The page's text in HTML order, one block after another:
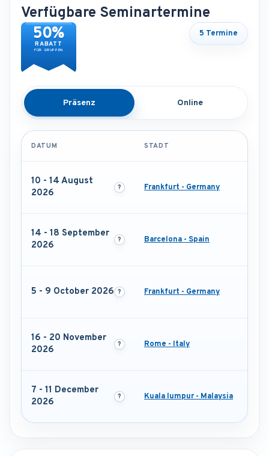
Verfügbare Seminartermine
50%
RABATT
FÜR GRUPPEN
5 Termine
Präsenz Online
DATUM STADT
10 - 14 August
2026
Frankfurt - Germany
14 - 18 September
2026
Barcelona - Spain
5 - 9 October 2026 Frankfurt - Germany
16 - 20 November
2026
Rome - Italy
7 - 11 December
2026
Kuala lumpur - Malaysia